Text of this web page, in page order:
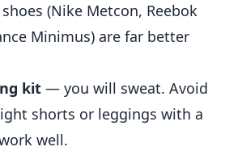
(Nike Metcon, Reebok
Minimus) are far better
kit — you will sweat. Avoid
shorts or leggings with a
well.